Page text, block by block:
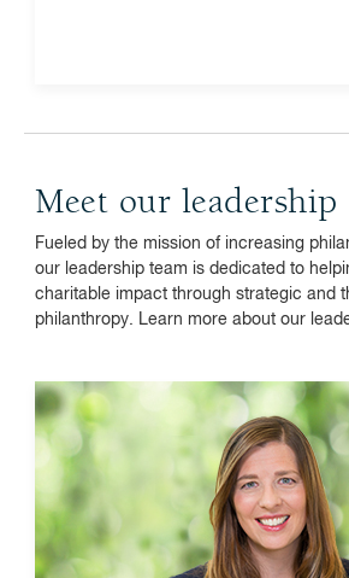
Meet our leadership
Fueled by the mission of increasing
our leadership team is dedicated to
charitable impact through strategic and
philanthropy. Learn more about our
Rebecca is the president of
national donor-advised fund
nation's top grantmakers. As
advised fund leader and advocate,
on furthering the benefits of giving for